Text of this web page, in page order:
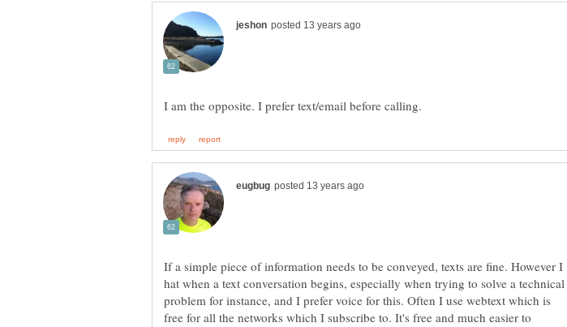
If a simple piece of information needs to be conveyed, texts are fine. However I
hat when a text conversation begins, especially when trying to solve a technical
problem for instance, and I prefer voice for this. Often I use webtext which is
free for all the networks which I subscribe to. It's free and much easier to